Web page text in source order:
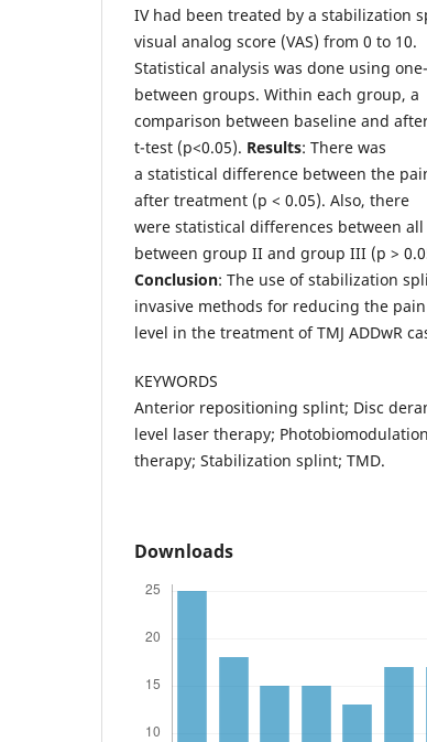
IV had been treated by a stabilization
visual analog score (VAS) from 0 to 10.
Statistical analysis was done using
between groups. Within each group, a
comparison between baseline and
t-test (p<0.05). Results: There was
a statistical difference between the
after treatment (p < 0.05). Also, there
were statistical differences between
between group II and group III (p >
Conclusion: The use of stabilization
invasive methods for reducing the pain
level in the treatment of TMJ ADDwR
KEYWORDS
Anterior repositioning splint; Disc
level laser therapy; Photobiomodulation
therapy; Stabilization splint; TMD.
Downloads